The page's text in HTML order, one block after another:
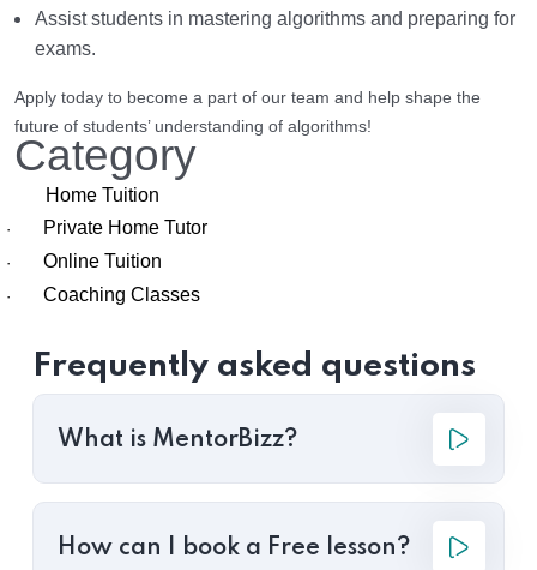
Assist students in mastering algorithms and preparing for
exams.
Apply today to become a part of our team and help shape the
future of students’ understanding of algorithms!
Category
Home Tuition
· Private Home Tutor
· Online Tuition
· Coaching Classes
Frequently asked questions
What is MentorBizz?
How can I book a Free lesson?